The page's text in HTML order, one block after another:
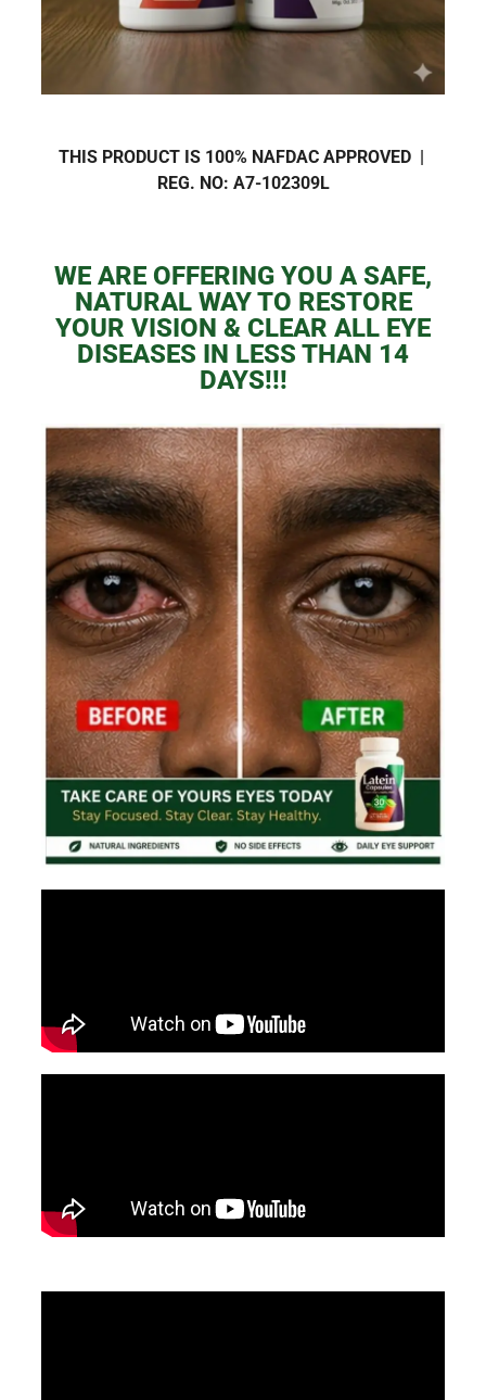
THIS PRODUCT IS 100% NAFDAC APPROVED |
REG. NO: A7-102309L
WE ARE OFFERING YOU A SAFE,
NATURAL WAY TO RESTORE
YOUR VISION & CLEAR ALL EYE
DISEASES IN LESS THAN 14
DAYS!!!